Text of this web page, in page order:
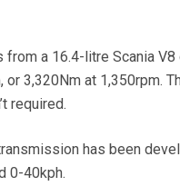
from a 16.4-litre Scania
or 3,320Nm at 1,350rpm.
required.
has been
0-40kph.